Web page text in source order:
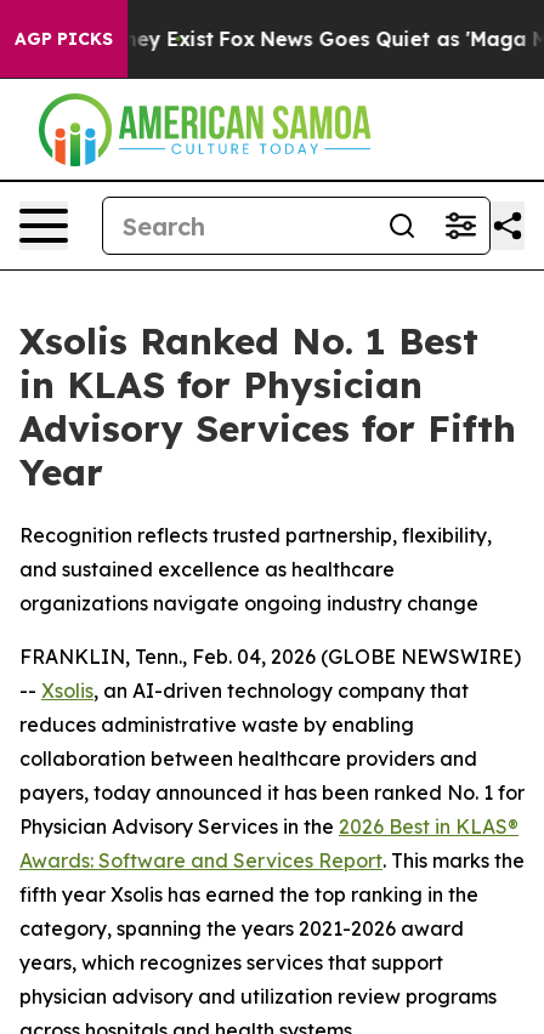
AGP PICKS
They Exist Fox News Goes Quiet as 'Maga
Xsolis Ranked No. 1 Best
in KLAS for Physician
Advisory Services for Fifth
Year
Recognition reflects trusted partnership, flexibility,
and sustained excellence as healthcare
organizations navigate ongoing industry change
FRANKLIN, Tenn., Feb. 04, 2026 (GLOBE NEWSWIRE)
-- Xsolis, an AI-driven technology company that
reduces administrative waste by enabling
collaboration between healthcare providers and
payers, today announced it has been ranked No. 1 for
Physician Advisory Services in the 2026 Best in KLAS®
Awards: Software and Services Report. This marks the
fifth year Xsolis has earned the top ranking in the
category, spanning the years 2021-2026 award
years, which recognizes services that support
physician advisory and utilization review programs